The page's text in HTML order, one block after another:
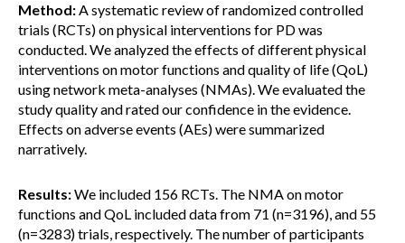
Method:A systematic review of randomized controlled
trials (RCTs) on physical interventions for PD was
conducted. We analyzed the effects of different physical
interventions on motor functions and quality of life (QoL)
using network meta-analyses (NMAs). We evaluated the
study quality and rated our confidence in the evidence.
Effects on adverse events (AEs) were summarized
narratively.
Results:We included 156 RCTs. The NMA on motor
functions and QoL included data from 71 (n=3196), and 55
(n=3283) trials, respectively. The number of participants